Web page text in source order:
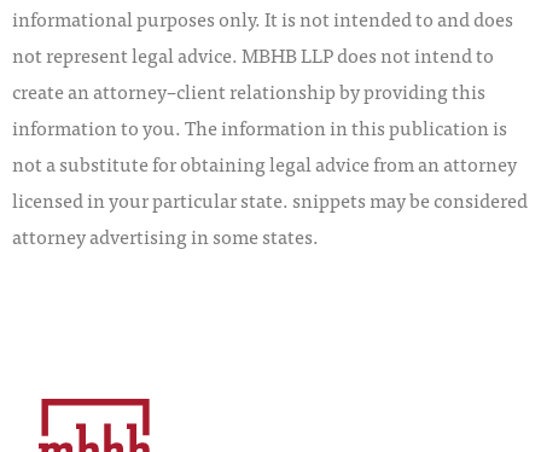
informational purposes only. It is not intended to and does
not represent legal advice. MBHB LLP does not intend to
create an attorney–client relationship by providing this
information to you. The information in this publication is
not a substitute for obtaining legal advice from an attorney
licensed in your particular state. snippets may be considered
attorney advertising in some states.